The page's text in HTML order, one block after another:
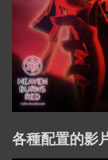
各種配置的影